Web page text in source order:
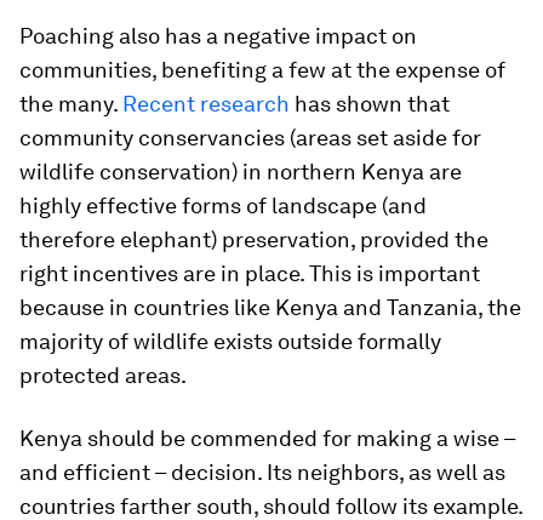
Poaching also has a negative impact on
communities, benefiting a few at the expense of
the many. Recent research has shown that
community conservancies (areas set aside for
wildlife conservation) in northern Kenya are
highly effective forms of landscape (and
therefore elephant) preservation, provided the
right incentives are in place. This is important
because in countries like Kenya and Tanzania, the
majority of wildlife exists outside formally
protected areas.
Kenya should be commended for making a wise –
and efficient – decision. Its neighbors, as well as
countries farther south, should follow its example.